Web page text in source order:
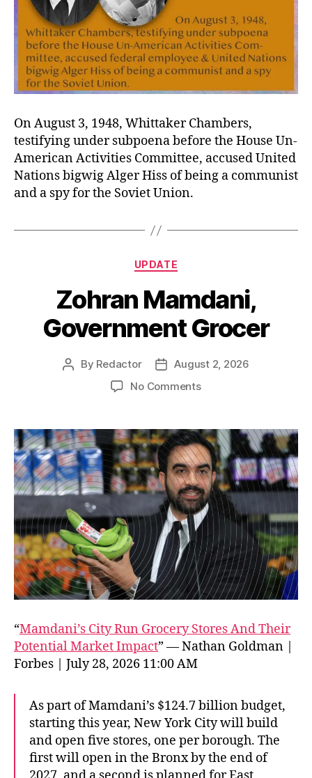
On August 3, 1948, Whittaker Chambers,
testifying under subpoena before the House Un-
American Activities Committee, accused United
Nations bigwig Alger Hiss of being a communist
and a spy for the Soviet Union.
Categories
UPDATE
Zohran Mamdani,
Government Grocer
Post
By Redactor
PostAugust 2, 2026
No Commentson
Government
Grocer
“Mamdani’s City Run Grocery Stores And Their
Potential Market Impact” — Nathan Goldman |
Forbes | July 28, 2026 11:00 AM
As part of Mamdani’s $124.7 billion budget,
starting this year, New York City will build
and open five stores, one per borough. The
first will open in the Bronx by the end of